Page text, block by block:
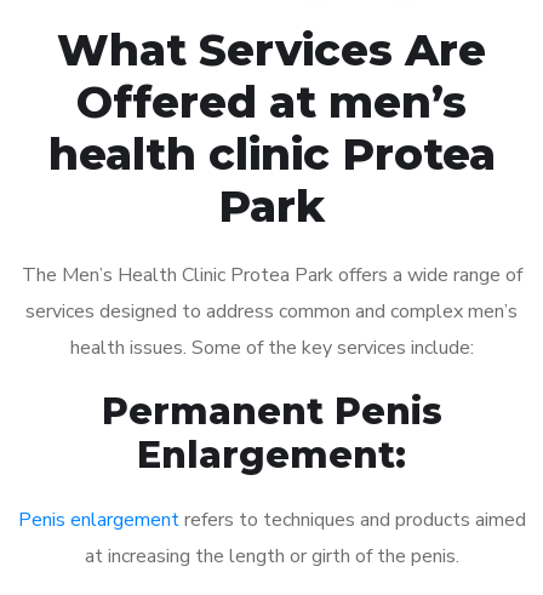
What Services Are
Offered at men’s
health clinic Protea
Park
The Men’s Health Clinic Protea Park offers a wide range of
services designed to address common and complex men’s
health issues. Some of the key services include:
Permanent Penis
Enlargement:
Penis enlargementrefers to techniques and products aimed
at increasing the length or girth of the penis.